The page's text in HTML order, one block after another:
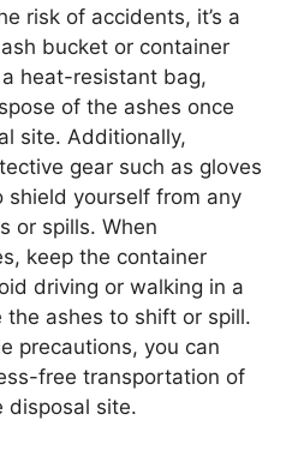
risk of accidents, it’s a
bucket or container
heat-resistant bag,
of the ashes once
site. Additionally,
gear such as gloves
shield yourself from any
or spills. When
keep the container
driving or walking in a
ashes to shift or spill.
precautions, you can
free transportation of
disposal site.